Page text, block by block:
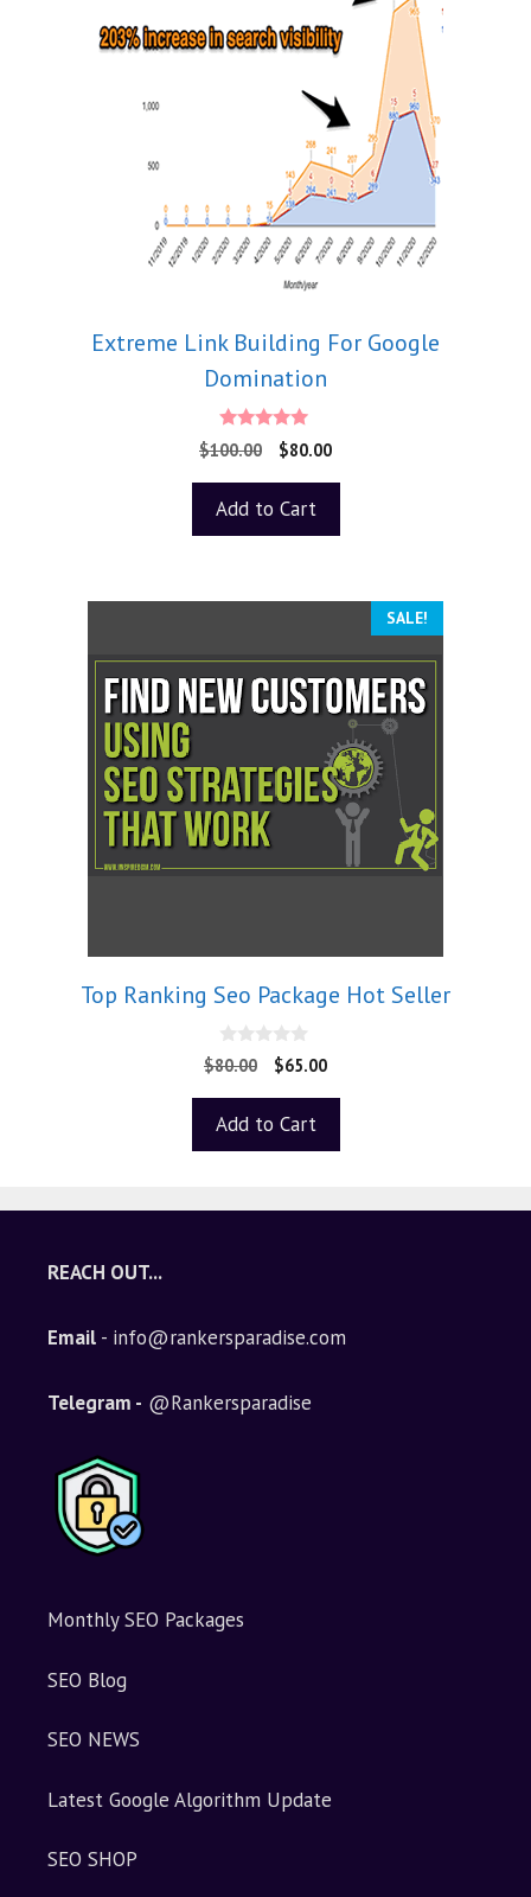
Extreme Link Building For Google
Domination
5.00
out of 5
$100.00 $80.00
Add to Cart
SALE!
Top Ranking Seo Package Hot Seller
0
o
o
$80.00 $65.00
Add to Cart
REACH OUT...
Email - info@rankersparadise.com
Telegram - @Rankersparadise
Monthly SEO Packages
SEO Blog
SEO NEWS
Latest Google Algorithm Update
SEO SHOP